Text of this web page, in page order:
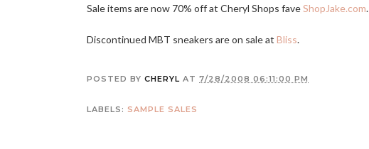
Sale items are now 70% off at Cheryl Shops faveShopJake.com.
Discontinued MBT sneakers are on sale at Bliss.
POSTED BY CHERYL AT 7/28/2008 06:11:00 PM
LABELS: SAMPLE SALES